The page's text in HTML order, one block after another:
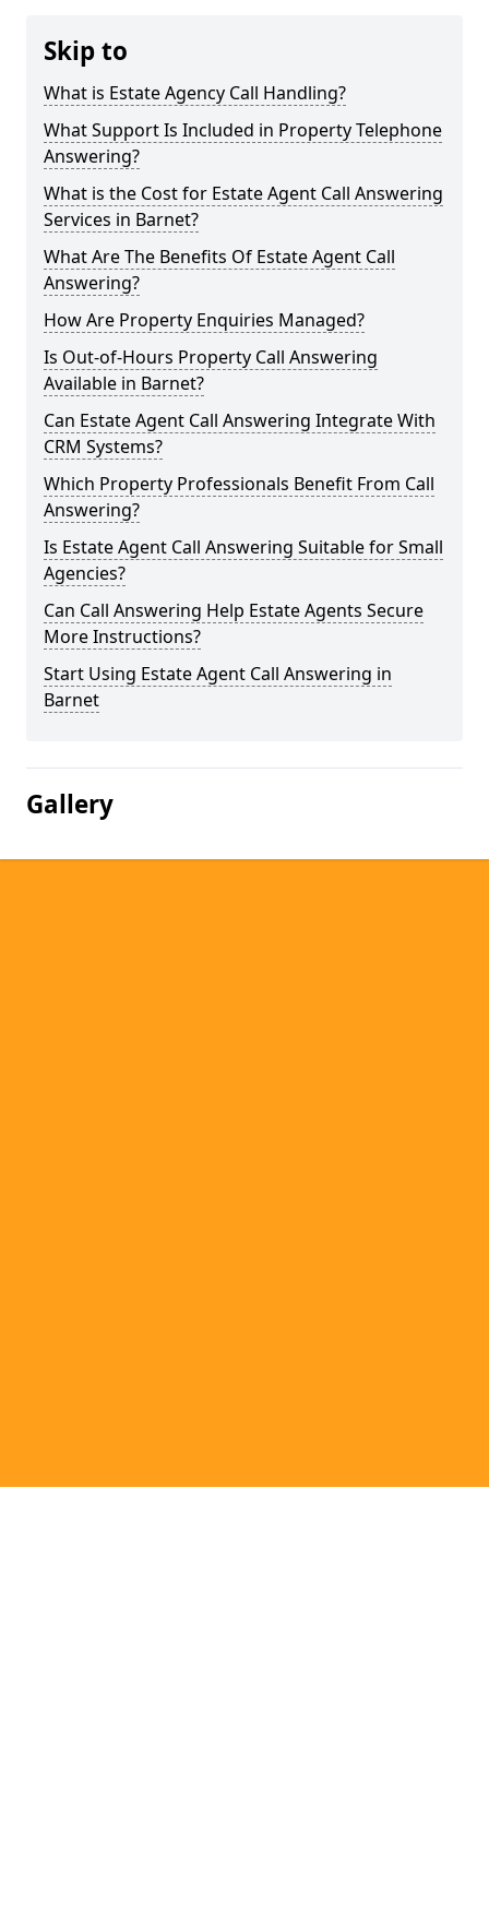
Skip to
What is Estate Agency Call Handling?
What Support Is Included in Property Telephone
Answering?
What is the Cost for Estate Agent Call Answering
Services in Barnet?
What Are The Benefits Of Estate Agent Call
Answering?
How Are Property Enquiries Managed?
Is Out-of-Hours Property Call Answering
Available in Barnet?
Can Estate Agent Call Answering Integrate With
CRM Systems?
Which Property Professionals Benefit From Call
Answering?
Is Estate Agent Call Answering Suitable for Small
Agencies?
Can Call Answering Help Estate Agents Secure
More Instructions?
Start Using Estate Agent Call Answering in
Barnet
Gallery